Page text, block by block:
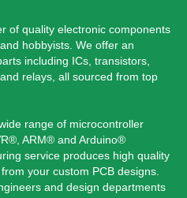
of quality electronic components
hobbyists. We offer an
including ICs, transistors,
relays, all sourced from top
range of microcontroller
ARM® and Arduino®
service produces high quality
your custom PCB designs.
and design departments